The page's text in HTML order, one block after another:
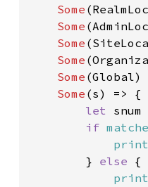
Some
Some
Some
Some
Some (Global)
Some (s) => {
let
if
        }
else {